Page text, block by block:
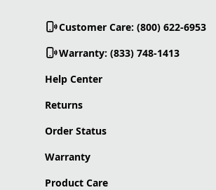
Customer Care: (800) 622-6953
Warranty: (833) 748-1413
Help Center
Returns
Order Status
Warranty
Product Care